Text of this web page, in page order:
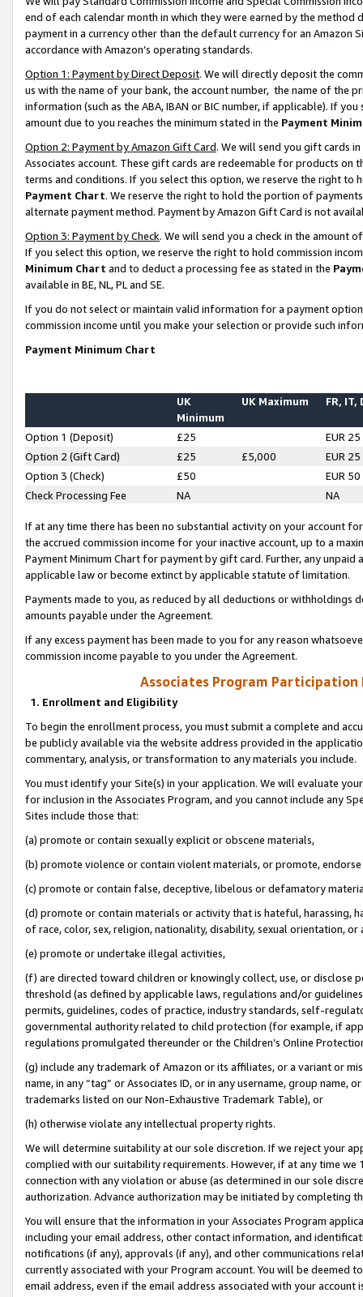
end of each calendar month in which they were earned by the
payment in a currency other than the default currency for an Amazon
accordance with Amazon’s operating standards.
Option 1: Payment by Direct Deposit. We will directly deposit the
us with the name of your bank, the account number, the name of the
information (such as the ABA, IBAN or BIC number, if applicable). If
amount due to you reaches the minimum stated in the Payment
Option 2: Payment by Amazon Gift Card. We will send you gift cards
Associates account. These gift cards are redeemable for products on
terms and conditions. If you select this option, we reserve the right to
Payment Chart. We reserve the right to hold the portion of
alternate payment method. Payment by Amazon Gift Card is not
Option 3: Payment by Check. We will send you a check in the amount
If you select this option, we reserve the right to hold commission
Minimum Chart and to deduct a processing fee as stated in the
available in BE, NL, PL and SE.
If you do not select or maintain valid information for a payment
commission income until you make your selection or provide such
Payment Minimum Chart
UK
Minimum
UK Maximum FR, IT,
Option 1 (Deposit) £25
EUR 25
Option 2 (Gift Card)
£25 £5,000
EUR 25
Option 3 (Check)
£50
EUR 50
Check Processing Fee
NA NA
If at any time there has been no substantial activity on your account
the accrued commission income for your inactive account, up to a
Payment Minimum Chart for payment by gift card. Further, any
applicable law or become extinct by applicable statute of limitation.
Payments made to you, as reduced by all deductions or
amounts payable under the Agreement.
If any excess payment has been made to you for any reason
commission income payable to you under the Agreement.
Associates Program Participation
1. Enrollment and Eligibility
To begin the enrollment process, you must submit a complete and
be publicly available via the website address provided in the
commentary, analysis, or transformation to any materials you include.
You must identify your Site(s) in your application. We will evaluate
for inclusion in the Associates Program, and you cannot include any
Sites include those that:
(a) promote or contain sexually explicit or obscene materials,
(b) promote violence or contain violent materials, or promote,
(c) promote or contain false, deceptive, libelous or defamatory
(d) promote or contain materials or activity that is hateful, harassing,
of race, color, sex, religion, nationality, disability, sexual orientation, or
(e) promote or undertake illegal activities,
(f) are directed toward children or knowingly collect, use, or
threshold (as defined by applicable laws, regulations and/or
permits, guidelines, codes of practice, industry standards, self-
governmental authority related to child protection (for example, if
regulations promulgated thereunder or the Children’s Online
(g) include any trademark of Amazon or its affiliates, or a variant or
name, in any “tag” or Associates ID, or in any username, group
trademarks listed on our Non-Exhaustive Trademark Table), or
(h) otherwise violate any intellectual property rights.
We will determine suitability at our sole discretion. If we reject your
complied with our suitability requirements. However, if at any time
connection with any violation or abuse (as determined in our sole
authorization. Advance authorization may be initiated by completing
You will ensure that the information in your Associates Program
including your email address, other contact information, and
notifications (if any), approvals (if any), and other communications
currently associated with your Program account. You will be deemed
email address, even if the email address associated with your account